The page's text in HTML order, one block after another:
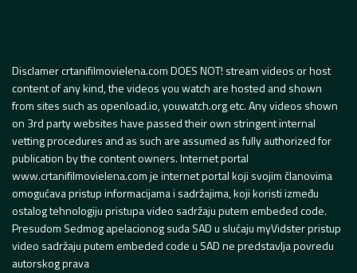
Disclamer crtanifilmovielena.com DOES NOT! stream videos or host
content of any kind, the videos you watch are hosted and shown
from sites such as openload.io, youwatch.org etc. Any videos shown
on 3rd party websites have passed their own stringent internal
vetting procedures and as such are assumed as fully authorized for
publication by the content owners. Internet portal
www.crtanifilmovielena.com je internet portal koji svojim članovima
omogućava pristup informacijama i sadržajima, koji koristi između
ostalog tehnologiju pristupa video sadržaju putem embeded code.
Presudom Sedmog apelacionog suda SAD u slučaju myVidster pristup
video sadržaju putem embeded code u SAD ne predstavlja povredu
autorskog prava